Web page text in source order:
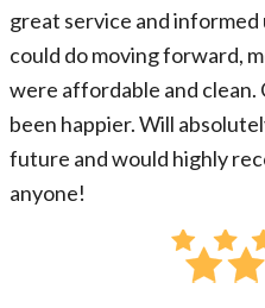
great service and informed
could do moving forward,
were affordable and clean.
been happier. Will
future and would highly
anyone!